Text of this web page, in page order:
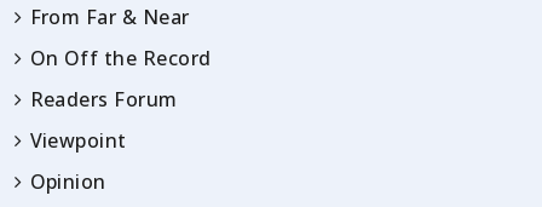
From Far & Near
On Off the Record
Readers Forum
Viewpoint
Opinion